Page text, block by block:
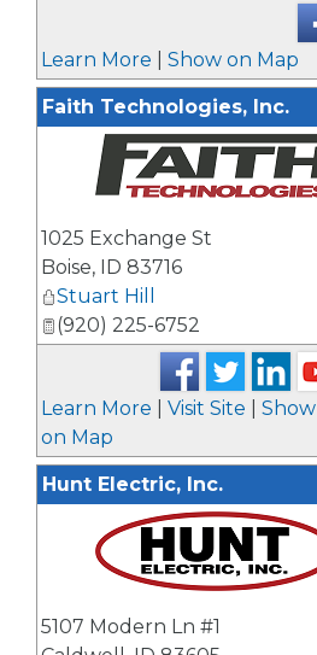
Learn More Show on Map
Faith Technologies, Inc.
1025 Exchange St
Boise, ID 83716
Stuart Hill
(920) 225-6752
Learn More Visit Site
Show
on Map
Hunt Electric, Inc.
5107 Modern Ln #1